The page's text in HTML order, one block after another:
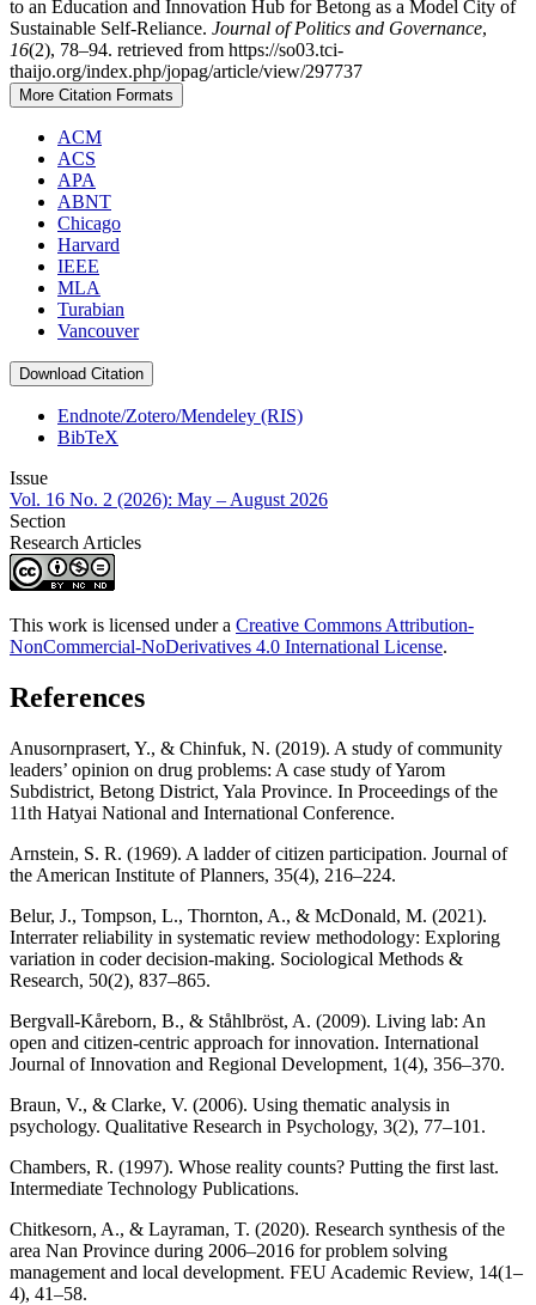
to an Education and Innovation Hub for Betong as a Model City of
Sustainable Self-Reliance. Journal of Politics and Governance,
16(2), 78–94. retrieved from https://so03.tci-
thaijo.org/index.php/jopag/article/view/297737
More Citation Formats
ACM
ACS
APA
ABNT
Chicago
Harvard
IEEE
MLA
Turabian
Vancouver
Download Citation
Endnote/Zotero/Mendeley (RIS)
BibTeX
Issue
Vol. 16 No. 2 (2026): May – August 2026
Section
Research Articles
This work is licensed under a Creative Commons Attribution-
NonCommercial-NoDerivatives 4.0 International License.
References
Anusornprasert, Y., & Chinfuk, N. (2019). A study of community
leaders’ opinion on drug problems: A case study of Yarom
Subdistrict, Betong District, Yala Province. In Proceedings of the
11th Hatyai National and International Conference.
Arnstein, S. R. (1969). A ladder of citizen participation. Journal of
the American Institute of Planners, 35(4), 216–224.
Belur, J., Tompson, L., Thornton, A., & McDonald, M. (2021).
Interrater reliability in systematic review methodology: Exploring
variation in coder decision-making. Sociological Methods &
Research, 50(2), 837–865.
Bergvall-Kåreborn, B., & Ståhlbröst, A. (2009). Living lab: An
open and citizen-centric approach for innovation. International
Journal of Innovation and Regional Development, 1(4), 356–370.
Braun, V., & Clarke, V. (2006). Using thematic analysis in
psychology. Qualitative Research in Psychology, 3(2), 77–101.
Chambers, R. (1997). Whose reality counts? Putting the first last.
Intermediate Technology Publications.
Chitkesorn, A., & Layraman, T. (2020). Research synthesis of the
area Nan Province during 2006–2016 for problem solving
management and local development. FEU Academic Review, 14(1–
4), 41–58.